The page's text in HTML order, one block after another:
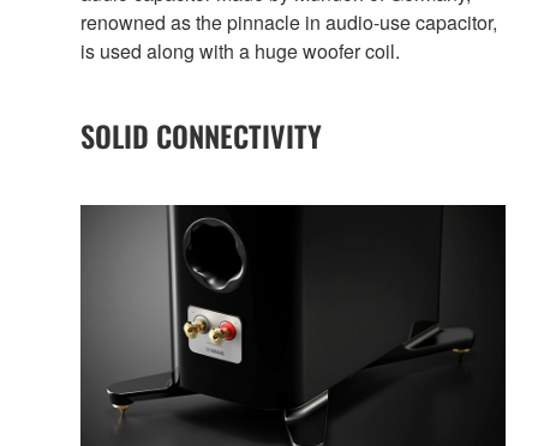
renowned as the pinnacle in audio-use capacitor,
is used along with a huge woofer coil.
SOLID CONNECTIVITY